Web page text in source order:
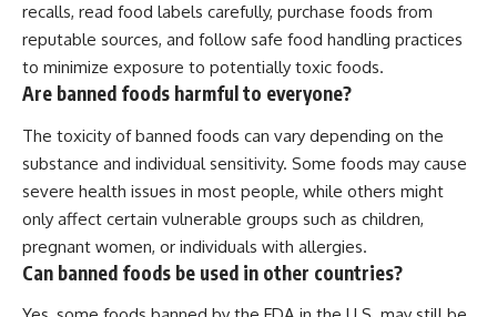
recalls, read food labels carefully, purchase foods from
reputable sources, and follow safe food handling practices
to minimize exposure to potentially toxic foods.
Are banned foods harmful to everyone?
The toxicity of banned foods can vary depending on the
substance and individual sensitivity. Some foods may cause
severe health issues in most people, while others might
only affect certain vulnerable groups such as children,
pregnant women, or individuals with allergies.
Can banned foods be used in other countries?